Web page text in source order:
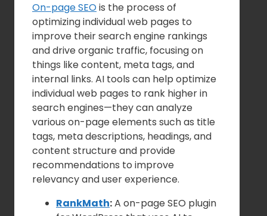
On-page SEOis the process of
optimizing individual web pages to
improve their search engine rankings
and drive organic traffic, focusing on
things like content, meta tags, and
internal links. AI tools can help optimize
individual web pages to rank higher in
search engines—they can analyze
various on-page elements such as title
tags, meta descriptions, headings, and
content structure and provide
recommendations to improve
relevancy and user experience.
RankMath:A on-page SEO plugin